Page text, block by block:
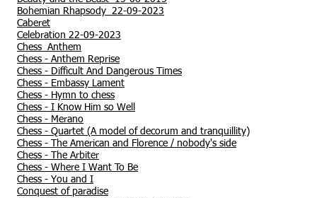
Bohemian Rhapsody 22-09-2023
Caberet
Celebration 22-09-2023
Chess Anthem
Chess - Anthem Reprise
Chess - Difficult And Dangerous Times
Chess - Embassy Lament
Chess - Hymn to chess
Chess - I Know Him so Well
Chess - Merano
Chess - Quartet (A model of decorum and tranquillity)
Chess - The American and Florence / nobody's side
Chess - The Arbiter
Chess - Where I Want To Be
Chess - You and I
Conquest of paradise